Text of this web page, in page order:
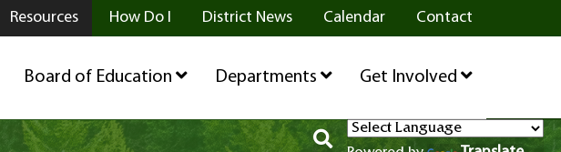
Resources How Do I District News Calendar Contact
Board of Education Departments Get Involved